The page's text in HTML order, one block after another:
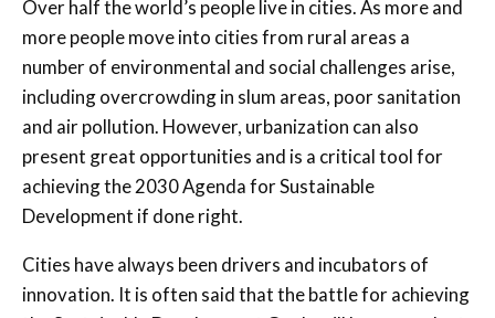
Over half the world’s people live in cities. As more and
more people move into cities from rural areas a
number of environmental and social challenges arise,
including overcrowding in slum areas, poor sanitation
and air pollution. However, urbanization can also
present great opportunities and is a critical tool for
achieving the 2030 Agenda for Sustainable
Development if done right.
Cities have always been drivers and incubators of
innovation. It is often said that the battle for achieving